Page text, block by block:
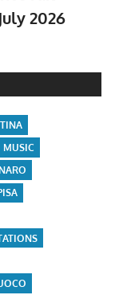
2026
MUSIC